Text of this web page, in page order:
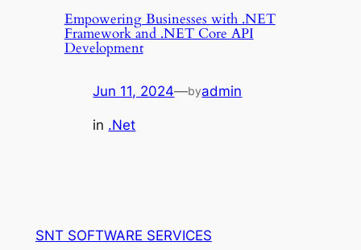
Empowering Businesses with .NET
Framework and .NET Core API
Development
Jun 11, 2024—byadmin
in .Net
SNT SOFTWARE SERVICES